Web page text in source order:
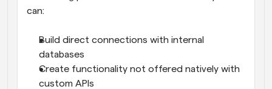
can:
Build direct connections with internal
databases
Create functionality not offered natively with
custom APIs